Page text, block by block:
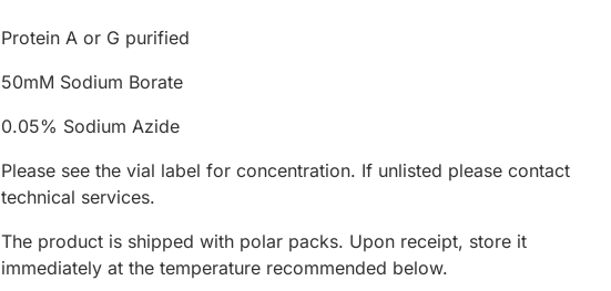
Protein A or G purified
50mM Sodium Borate
0.05% Sodium Azide
Please see the vial label for concentration. If unlisted please contact
technical services.
The product is shipped with polar packs. Upon receipt, store it
immediately at the temperature recommended below.